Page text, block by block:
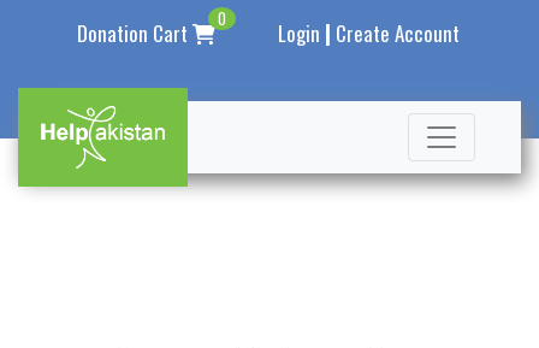
Donation Cart 0 Login | Create Account